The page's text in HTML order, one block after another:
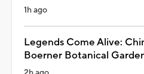
1h ago
Legends Come Alive:
Boerner Botanical